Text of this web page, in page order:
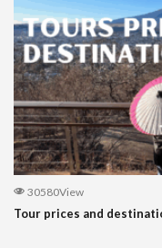
30580View
Tour prices and